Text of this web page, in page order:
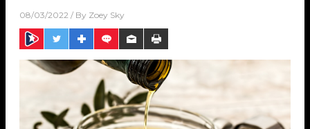
08/03/2022 / By Zoey Sky